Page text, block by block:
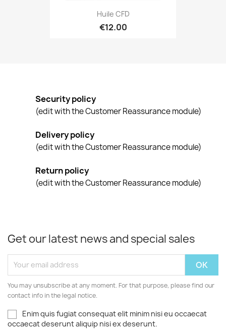
Huile CFD
€12.00
Security policy
(edit with the Customer Reassurance module)
Delivery policy
(edit with the Customer Reassurance module)
Return policy
(edit with the Customer Reassurance module)
Get our latest news and special sales
You may unsubscribe at any moment. For that purpose, please find our
contact info in the legal notice.
Enim quis fugiat consequat elit minim nisi eu occaecat
occaecat deserunt aliquip nisi ex deserunt.